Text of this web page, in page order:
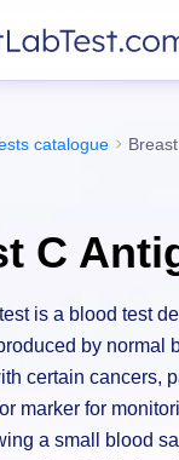
catalogue
C
is a blood test
by normal
certain cancers,
marker for
a small blood